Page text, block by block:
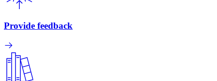
Provide feedback